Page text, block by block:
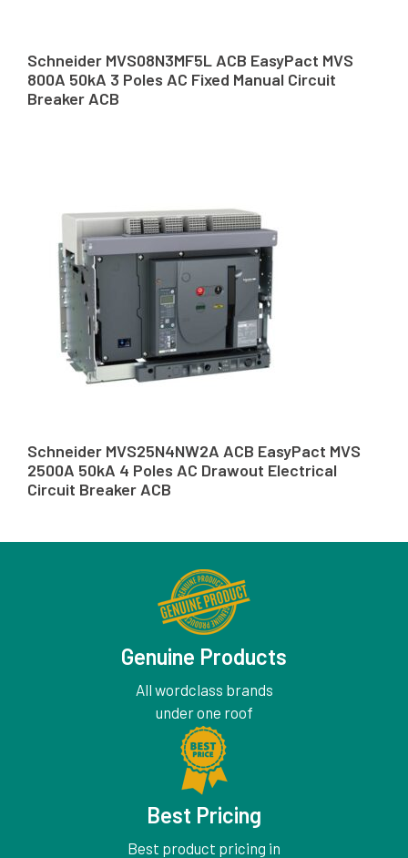
Schneider MVS08N3MF5L ACB EasyPact MVS
800A 50kA 3 Poles AC Fixed Manual Circuit
Breaker ACB
Schneider MVS25N4NW2A ACB EasyPact MVS
2500A 50kA 4 Poles AC Drawout Electrical
Circuit Breaker ACB
Genuine Products
All wordclass brands
under one roof
Best Pricing
Best product pricing in